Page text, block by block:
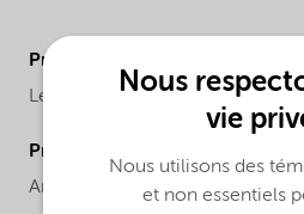
ProductBrand
Levasil®
ProductChemicalFamily
Anionic particles sodium
Nous
vie
Nous utilisons des
et non essentiels